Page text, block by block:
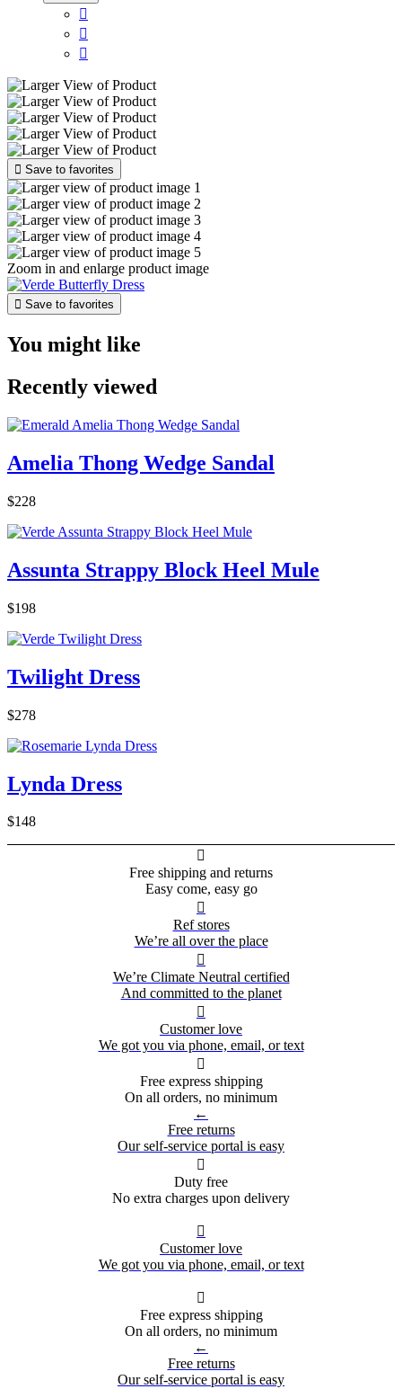



 Save to favorites
Zoom in and enlarge product image
 Save to favorites
You might like
Recently viewed
Amelia Thong Wedge Sandal
$228
Assunta Strappy Block Heel Mule
$198
Twilight Dress
$278
Lynda Dress
$148

Free shipping and returns
Easy come, easy go

Ref stores
We’re all over the place

We’re Climate Neutral certified
And committed to the planet

Customer love
We got you via phone, email, or text

Free express shipping
On all orders, no minimum
←
Free returns
Our self-service portal is easy

Duty free
No extra charges upon delivery

Customer love
We got you via phone, email, or text

Free express shipping
On all orders, no minimum
←
Free returns
Our self-service portal is easy